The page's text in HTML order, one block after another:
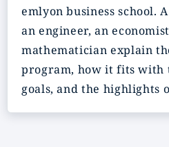
emlyon business school.
an engineer, an
mathematician explain
program, how it fits with
goals, and the highlights